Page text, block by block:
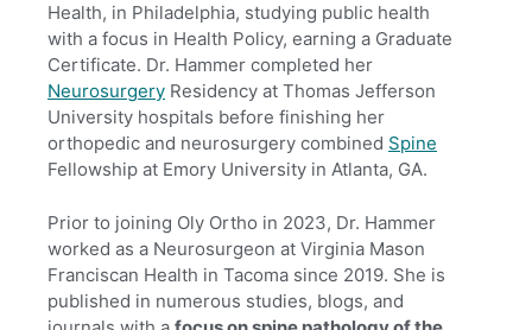
Health, in Philadelphia, studying public health
with a focus in Health Policy, earning a Graduate
Certificate. Dr. Hammer completed her
Neurosurgery Residency at Thomas Jefferson
University hospitals before finishing her
orthopedic and neurosurgery combined Spine
Fellowship at Emory University in Atlanta, GA.
Prior to joining Oly Ortho in 2023, Dr. Hammer
worked as a Neurosurgeon at Virginia Mason
Franciscan Health in Tacoma since 2019. She is
published in numerous studies, blogs, and